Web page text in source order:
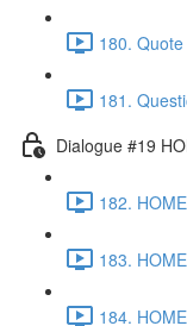
180.
181.
Dialogue #19
182.
183.
184.